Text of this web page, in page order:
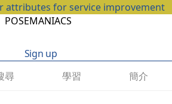
attributes for service improvement
POSEMANIACS
Sign up
尋 學習 簡介